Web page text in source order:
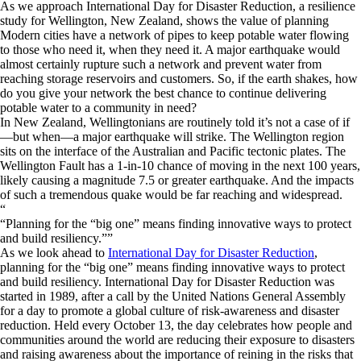
As we approach International Day for Disaster Reduction, a resilience
study for Wellington, New Zealand, shows the value of planning
Modern cities have a network of pipes to keep potable water flowing
to those who need it, when they need it. A major earthquake would
almost certainly rupture such a network and prevent water from
reaching storage reservoirs and customers. So, if the earth shakes, how
do you give your network the best chance to continue delivering
potable water to a community in need?
In New Zealand, Wellingtonians are routinely told it’s not a case of if
—but when—a major earthquake will strike. The Wellington region
sits on the interface of the Australian and Pacific tectonic plates. The
Wellington Fault has a 1-in-10 chance of moving in the next 100 years,
likely causing a magnitude 7.5 or greater earthquake. And the impacts
of such a tremendous quake would be far reaching and widespread.
“
Planning for the “big one” means finding innovative ways to protect
and build resiliency. ”
As we look ahead to International Day for Disaster Reduction,
planning for the “big one” means finding innovative ways to protect
and build resiliency. International Day for Disaster Reduction was
started in 1989, after a call by the United Nations General Assembly
for a day to promote a global culture of risk-awareness and disaster
reduction. Held every October 13, the day celebrates how people and
communities around the world are reducing their exposure to disasters
and raising awareness about the importance of reining in the risks that